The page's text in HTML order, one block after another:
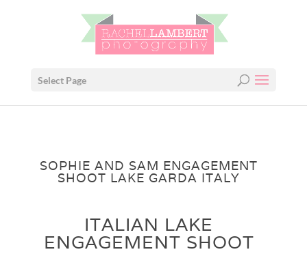
Select Page
SOPHIE AND SAM ENGAGEMENT
SHOOT LAKE GARDA ITALY
ITALIAN LAKE
ENGAGEMENT SHOOT